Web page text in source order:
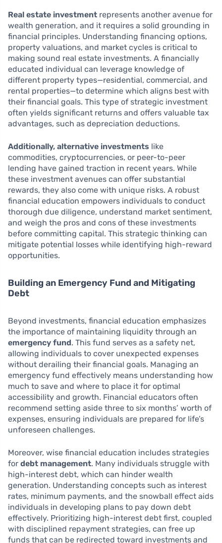
Real estate investment represents another avenue for
wealth generation, and it requires a solid grounding in
financial principles. Understanding financing options,
property valuations, and market cycles is critical to
making sound real estate investments. A financially
educated individual can leverage knowledge of
different property types—residential, commercial, and
rental properties—to determine which aligns best with
their financial goals. This type of strategic investment
often yields significant returns and offers valuable tax
advantages, such as depreciation deductions.
Additionally, alternative investments like
commodities, cryptocurrencies, or peer-to-peer
lending have gained traction in recent years. While
these investment avenues can offer substantial
rewards, they also come with unique risks. A robust
financial education empowers individuals to conduct
thorough due diligence, understand market sentiment,
and weigh the pros and cons of these investments
before committing capital. This strategic thinking can
mitigate potential losses while identifying high-reward
opportunities.
Building an Emergency Fund and Mitigating
Debt
Beyond investments, financial education emphasizes
the importance of maintaining liquidity through an
emergency fund. This fund serves as a safety net,
allowing individuals to cover unexpected expenses
without derailing their financial goals. Managing an
emergency fund effectively means understanding how
much to save and where to place it for optimal
accessibility and growth. Financial educators often
recommend setting aside three to six months’ worth of
expenses, ensuring individuals are prepared for life’s
unforeseen challenges.
Moreover, wise financial education includes strategies
for debt management. Many individuals struggle with
high-interest debt, which can hinder wealth
generation. Understanding concepts such as interest
rates, minimum payments, and the snowball effect aids
individuals in developing plans to pay down debt
effectively. Prioritizing high-interest debt first, coupled
with disciplined repayment strategies, can free up
funds that can be redirected toward investments and